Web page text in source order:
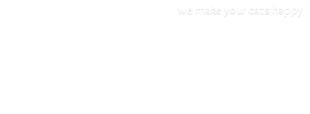
we make your cats happy